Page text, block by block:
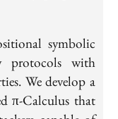
symbolic
protocols with
We develop a
π-Calculus that